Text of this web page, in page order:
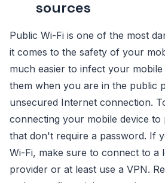
sources
Public Wi-Fi is one of the most
it comes to the safety of your
much easier to infect your
them when you are in the public
unsecured Internet connection.
connecting your mobile device to
that don't require a password. If
Wi-Fi, make sure to connect to a
provider or at least use a VPN.